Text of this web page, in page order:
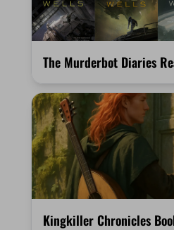
The Murderbot Diaries
Kingkiller Chronicles